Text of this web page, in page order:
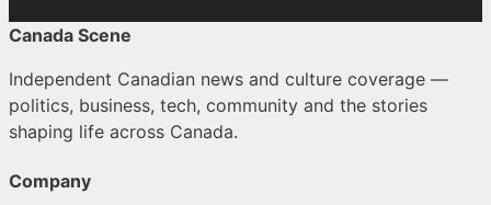
Canada Scene
Independent Canadian news and culture coverage —
politics, business, tech, community and the stories
shaping life across Canada.
Company